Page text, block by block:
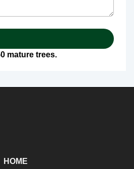
mature trees.
HOME